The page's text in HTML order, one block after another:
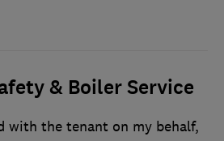
& Boiler Service
with the tenant on my behalf,